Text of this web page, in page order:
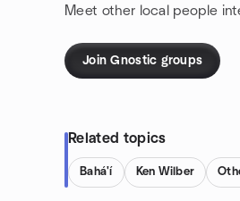
Meet other local people
Join Gnostic groups
Related topics
Bahá'í Ken Wilber